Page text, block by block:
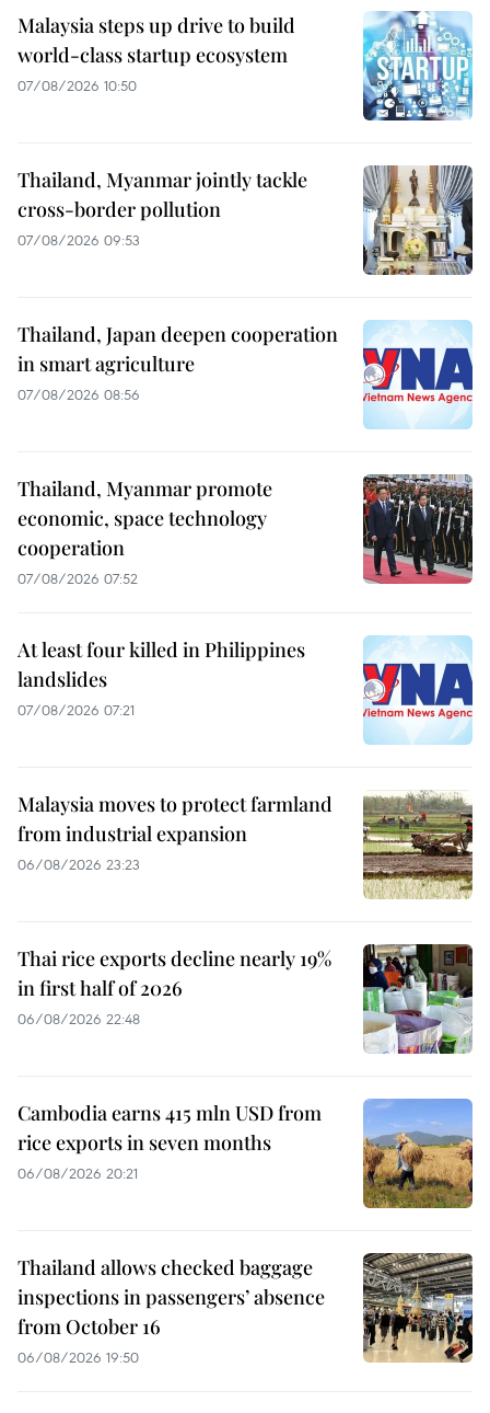
Malaysia steps up drive to build
world-class startup ecosystem
07/08/2026 10:50
Thailand, Myanmar jointly tackle
cross-border pollution
07/08/2026 09:53
Thailand, Japan deepen cooperation
in smart agriculture
07/08/2026 08:56
Thailand, Myanmar promote
economic, space technology
cooperation
07/08/2026 07:52
At least four killed in Philippines
landslides
07/08/2026 07:21
Malaysia moves to protect farmland
from industrial expansion
06/08/2026 23:23
Thai rice exports decline nearly 19%
in first half of 2026
06/08/2026 22:48
Cambodia earns 415 mln USD from
rice exports in seven months
06/08/2026 20:21
Thailand allows checked baggage
inspections in passengers’ absence
from October 16
06/08/2026 19:50